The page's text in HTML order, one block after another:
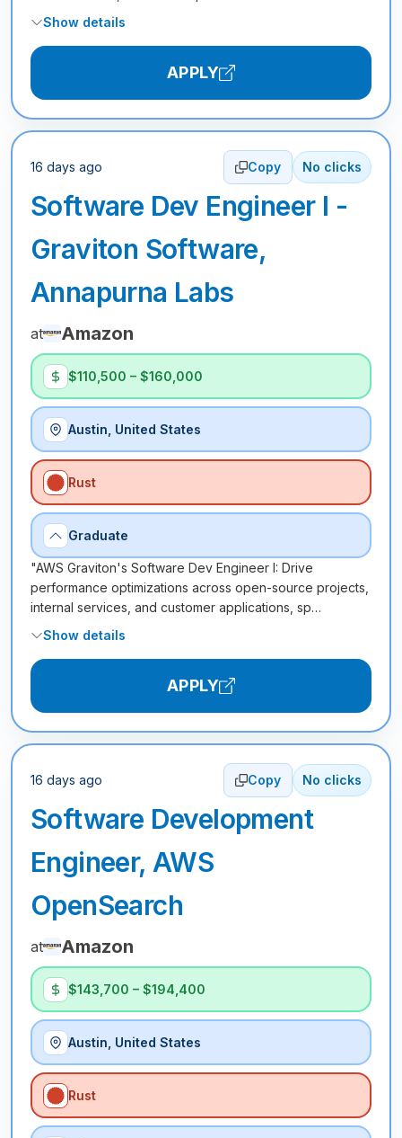
Show details
APPLY
16 days ago Copy No clicks
Software Dev Engineer I -
Graviton Software,
Annapurna Labs
at Amazon
$110,500 – $160,000
Austin, United States
Rust
Graduate
"AWS Graviton's Software Dev Engineer I: Drive
performance optimizations across open-source projects,
internal services, and customer applications, sp…
Show details
APPLY
16 days ago Copy No clicks
Software Development
Engineer, AWS
OpenSearch
at Amazon
$143,700 – $194,400
Austin, United States
Rust